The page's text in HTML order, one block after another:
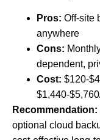
Pros: Off-site
anywhere
Cons:
dependent,
Cost: $120-
$1,440-
Recommendation:
optional cloud